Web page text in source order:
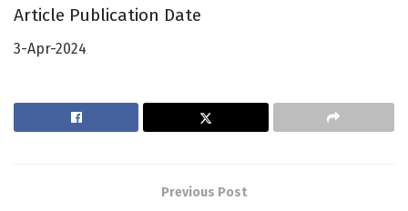
Article Publication Date
3-Apr-2024
Previous Post